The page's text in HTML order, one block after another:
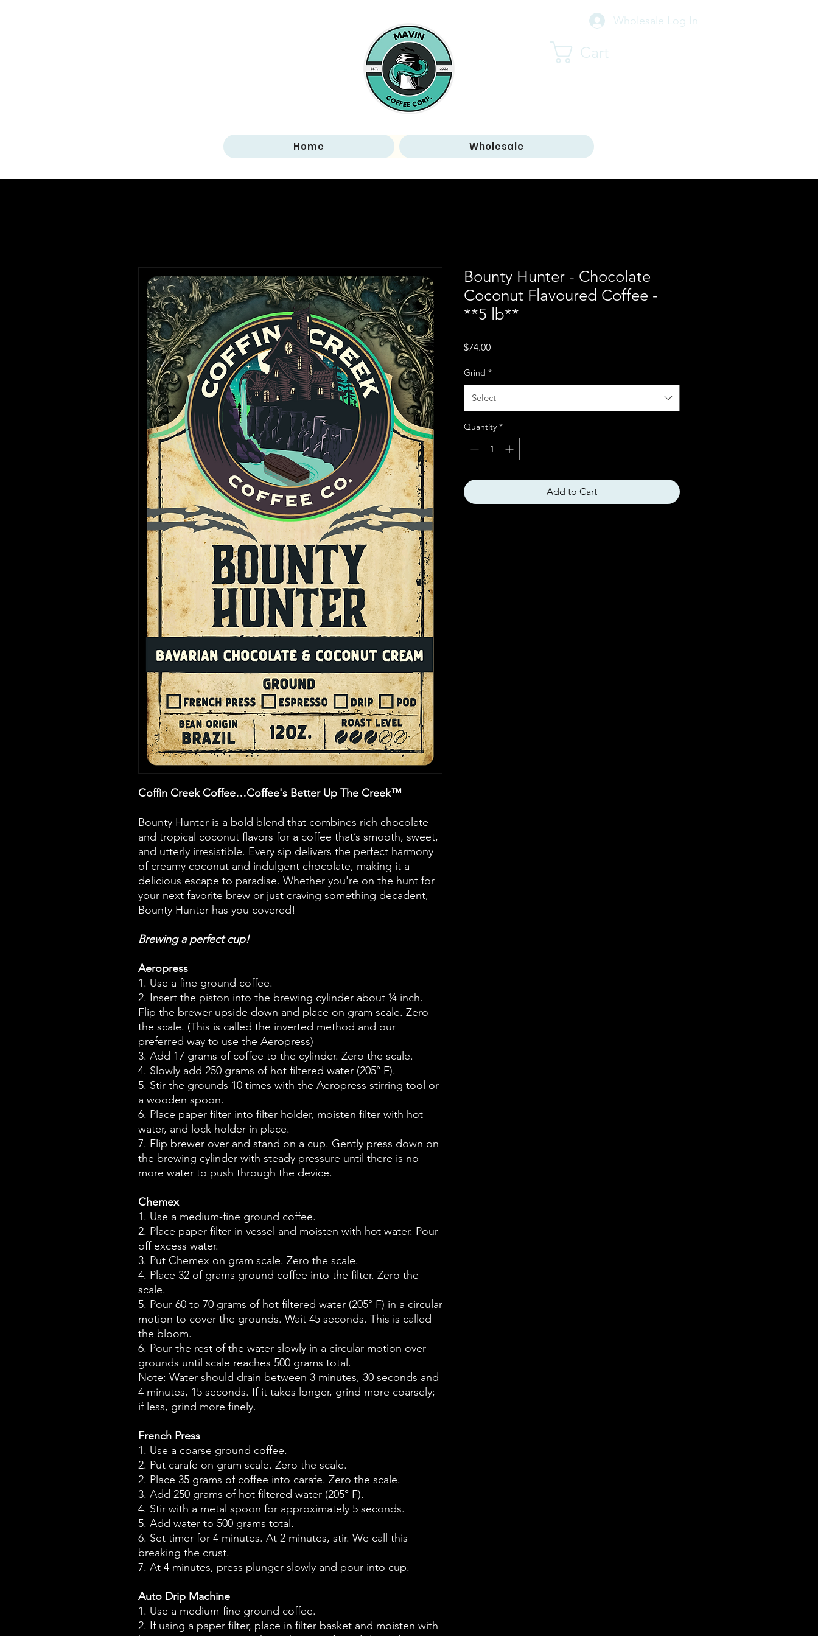
Wholesale Log In
Cart
Home Wholesale
Coffin Creek Coffee…Coffee's Better Up The Creek™
Bounty Hunter is a bold blend that combines rich chocolate
and tropical coconut flavors for a coffee that’s smooth, sweet,
and utterly irresistible. Every sip delivers the perfect harmony
of creamy coconut and indulgent chocolate, making it a
delicious escape to paradise. Whether you're on the hunt for
your next favorite brew or just craving something decadent,
Bounty Hunter has you covered!
Brewing a perfect cup!
Aeropress
1. Use a fine ground coffee.
2. Insert the piston into the brewing cylinder about ¼ inch.
Flip the brewer upside down and place on gram scale. Zero
the scale. (This is called the inverted method and our
preferred way to use the Aeropress)
3. Add 17 grams of coffee to the cylinder. Zero the scale.
4. Slowly add 250 grams of hot filtered water (205° F).
5. Stir the grounds 10 times with the Aeropress stirring tool or
a wooden spoon.
6. Place paper filter into filter holder, moisten filter with hot
water, and lock holder in place.
7. Flip brewer over and stand on a cup. Gently press down on
the brewing cylinder with steady pressure until there is no
more water to push through the device.
Chemex
1. Use a medium-fine ground coffee.
2. Place paper filter in vessel and moisten with hot water. Pour
off excess water.
3. Put Chemex on gram scale. Zero the scale.
4. Place 32 of grams ground coffee into the filter. Zero the
scale.
5. Pour 60 to 70 grams of hot filtered water (205° F) in a circular
motion to cover the grounds. Wait 45 seconds. This is called
the bloom.
6. Pour the rest of the water slowly in a circular motion over
grounds until scale reaches 500 grams total.
Note: Water should drain between 3 minutes, 30 seconds and
4 minutes, 15 seconds. If it takes longer, grind more coarsely;
if less, grind more finely.
French Press
1. Use a coarse ground coffee.
2. Put carafe on gram scale. Zero the scale.
2. Place 35 grams of coffee into carafe. Zero the scale.
3. Add 250 grams of hot filtered water (205° F).
4. Stir with a metal spoon for approximately 5 seconds.
5. Add water to 500 grams total.
6. Set timer for 4 minutes. At 2 minutes, stir. We call this
breaking the crust.
7. At 4 minutes, press plunger slowly and pour into cup.
Auto Drip Machine
1. Use a medium-fine ground coffee.
2. If using a paper filter, place in filter basket and moisten with
Bounty Hunter - Chocolate
Coconut Flavoured Coffee -
**5 lb**
$74.00Price
Grind *
Select
Quantity *
Add to Cart